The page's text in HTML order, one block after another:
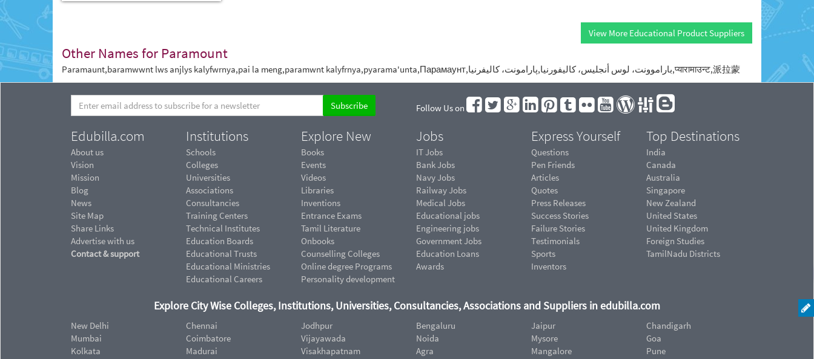
View More Educational Product Suppliers
Other Names for Paramount
Paramaunt,baramwwnt lws anjlys kalyfwrnya,pai la meng,paramwnt kalyfrnya,pyarama'unta,Парамаунт,باراموونت، لوس أنجليس، كاليفورنيا,پارامونت، کالیفرنیا,प्यारामाउन्ट,派拉蒙
Follow Us on
Edubilla.com
About us
Vision
Mission
Blog
News
Site Map
Share Links
Advertise with us
Contact & support
Institutions
Schools
Colleges
Universities
Associations
Consultancies
Training Centers
Technical Institutes
Education Boards
Educational Trusts
Educational Ministries
Educational Careers
Explore New
Books
Events
Videos
Libraries
Inventions
Entrance Exams
Tamil Literature
Onbooks
Counselling Colleges
Online degree Programs
Personality development
Jobs
IT Jobs
Bank Jobs
Navy Jobs
Railway Jobs
Medical Jobs
Educational jobs
Engineering jobs
Government Jobs
Education Loans
Awards
Express Yourself
Questions
Pen Friends
Articles
Quotes
Press Releases
Success Stories
Failure Stories
Testimonials
Sports
Inventors
Top Destinations
India
Canada
Australia
Singapore
New Zealand
United States
United Kingdom
Foreign Studies
TamilNadu Districts
Explore City Wise Colleges, Institutions, Universities, Consultancies, Associations and Suppliers in edubilla.com
New Delhi
Mumbai
Kolkata
Chennai
Coimbatore
Madurai
Jodhpur
Vijayawada
Visakhapatnam
Bengaluru
Noida
Agra
Jaipur
Mysore
Mangalore
Chandigarh
Goa
Pune